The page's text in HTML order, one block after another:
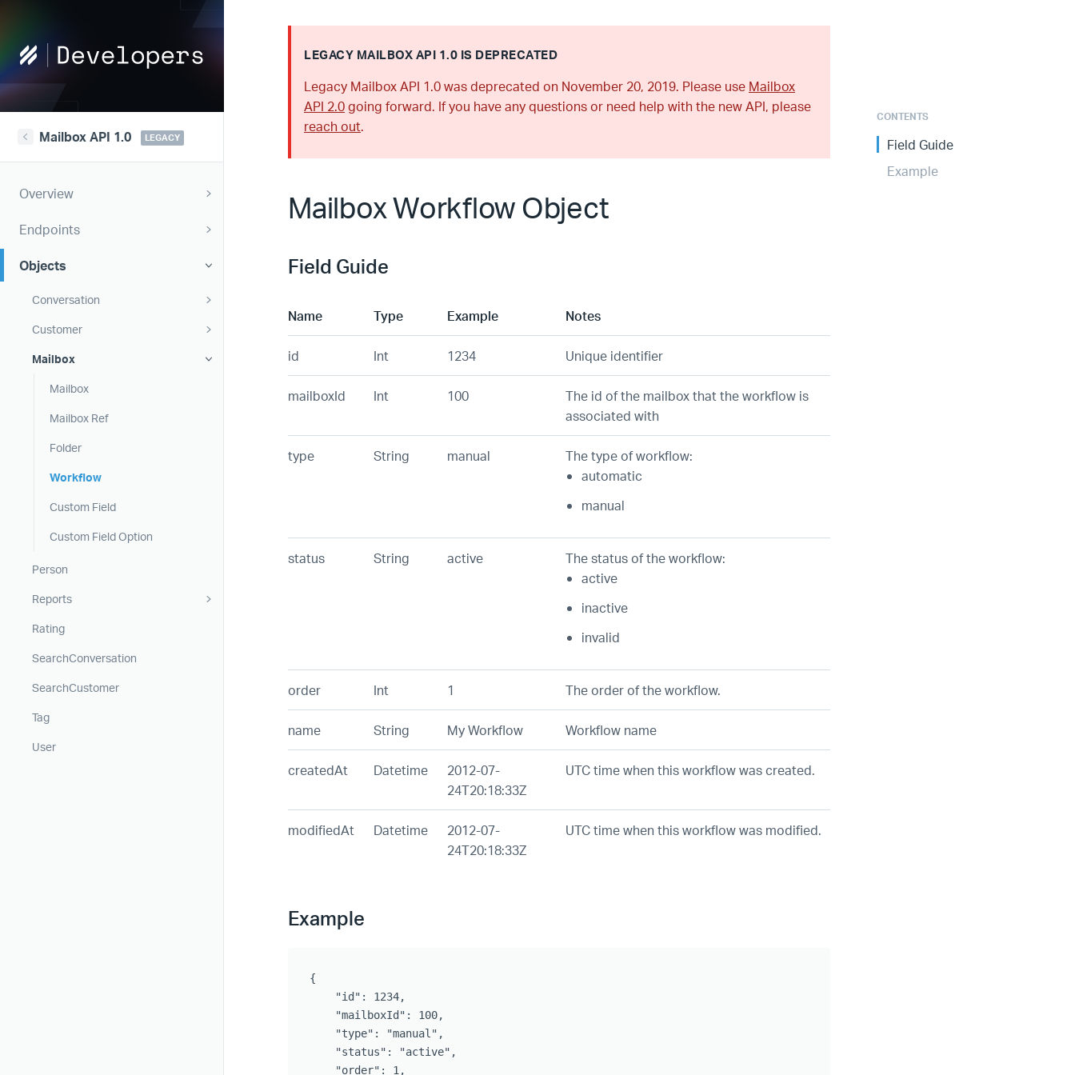
Help
Developers
Mailbox API 1.0 LEGACY
Overview
Endpoints
Objects
Conversation
Customer
Mailbox
Mailbox
Mailbox Ref
Folder
Workflow
Custom Field
Custom Field Option
Person
Reports
Rating
SearchConversation
SearchCustomer
Tag
User
LEGACY MAILBOX API 1.0 IS DEPRECATED
Legacy Mailbox API 1.0 was deprecated on November 20, 2019. Please use Mailbox
API 2.0going forward. If you have any questions or need help with the new API, please
reach out.
Mailbox Workflow Object
Field Guide
Name Type Example Notes
id Int 1234 Unique identifier
mailboxId Int 100
The id of the mailbox that the workflow is
associated with
type String manual
The type of workflow:
automatic
manual
status String active
The status of the workflow:
active
inactive
invalid
order Int 1 The order of the workflow.
name String My Workflow Workflow name
createdAt Datetime
2012-07-
24T20:18:33Z
UTC time when this workflow was created.
modifiedAt Datetime
2012-07-
24T20:18:33Z
UTC time when this workflow was modified.
Example
{
    "id": 1234,
    "mailboxId": 100,
    "type": "manual",
    "status": "active",
    "order": 1,
CONTENTS
Field Guide
Example